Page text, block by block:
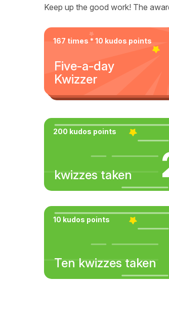
Keep up the good work! The
167 times * 10 kudos points
Five-a-day
Kwizzer
200 kudos points
kwizzes taken
10 kudos points
Ten kwizzes taken